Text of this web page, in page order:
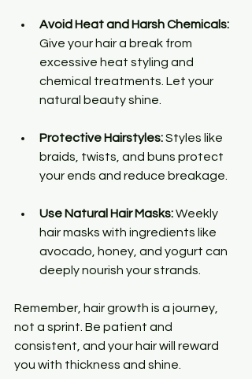
Avoid Heat and Harsh Chemicals:
Give your hair a break from
excessive heat styling and
chemical treatments. Let your
natural beauty shine.
Protective Hairstyles: Styles like
braids, twists, and buns protect
your ends and reduce breakage.
Use Natural Hair Masks: Weekly
hair masks with ingredients like
avocado, honey, and yogurt can
deeply nourish your strands.
Remember, hair growth is a journey,
not a sprint. Be patient and
consistent, and your hair will reward
you with thickness and shine.